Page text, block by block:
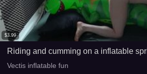
$3.99
Riding and cumming on a inflatable
Vectis inflatable fun